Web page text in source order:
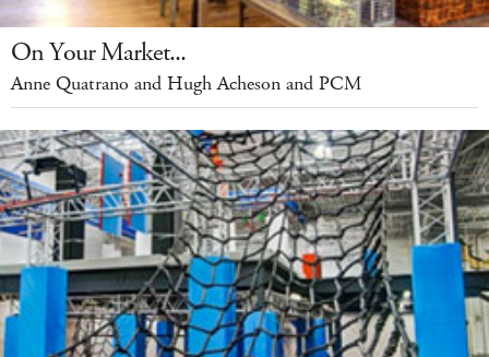
On Your Market...
Anne Quatrano and Hugh Acheson and PCM